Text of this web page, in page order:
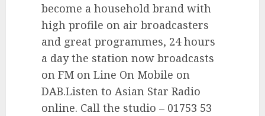
become a household brand with
high profile on air broadcasters
and great programmes, 24 hours
a day the station now broadcasts
on FM on Line On Mobile on
DAB.Listen to Asian Star Radio
online. Call the studio – 01753 53